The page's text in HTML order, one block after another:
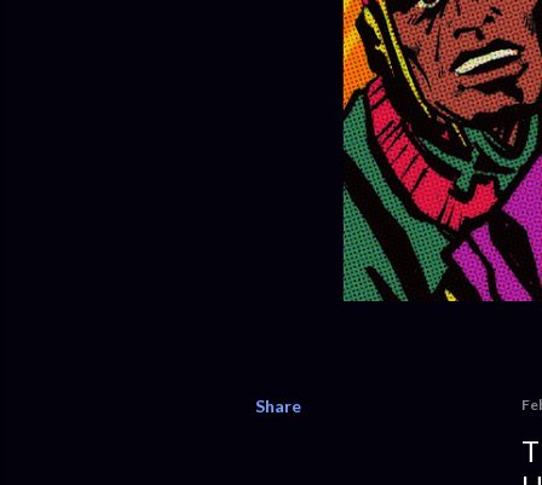
Share